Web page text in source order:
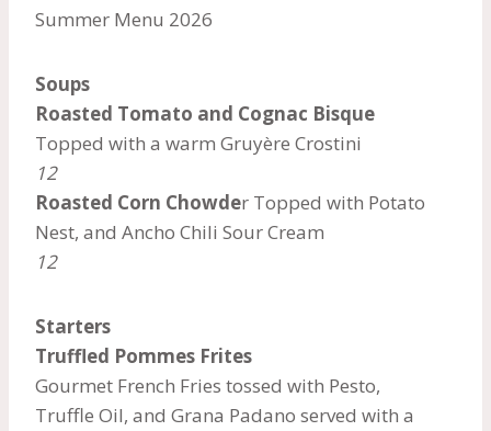
Summer Menu 2026
Soups
Roasted Tomato and Cognac Bisque
Topped with a warm Gruyère Crostini
12
Roasted Corn Chowder Topped with Potato
Nest, and Ancho Chili Sour Cream
12
Starters
Truffled Pommes Frites
Gourmet French Fries tossed with Pesto,
Truffle Oil, and Grana Padano served with a